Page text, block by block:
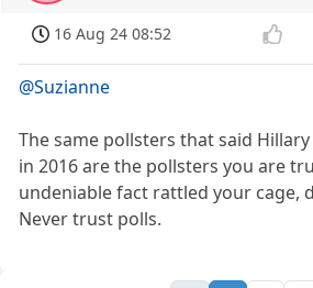
16 Aug 24 08:52
@Suzianne
The same pollsters that said
in 2016 are the pollsters you are
undeniable fact rattled your cage,
Never trust polls.